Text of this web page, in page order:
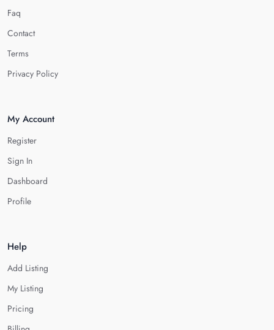
Faq
Contact
Terms
Privacy Policy
My Account
Register
Sign In
Dashboard
Profile
Help
Add Listing
My Listing
Pricing